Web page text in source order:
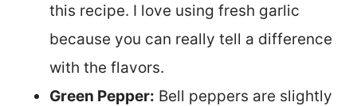
this recipe. I love using fresh garlic
because you can really tell a difference
with the flavors.
Green Pepper: Bell peppers are slightly